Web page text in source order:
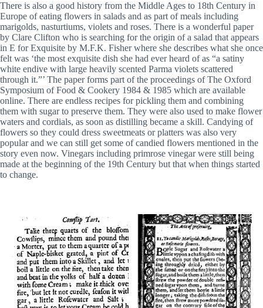
There is also a good history from the Middle Ages to 18th Century in
Europe of eating flowers in salads and as part of meals including
marigolds, nasturtiums, violets and roses. There is a wonderful paper
by Clare Clifton who is searching for the origin of a salad that appears
in E for Exquisite by M.F.K. Fisher where she describes what she once
felt was ‘the most exquisite dish she had ever heard of as “a satiny
white endive with large heavily scented Parma violets scattered
through it.”’ The paper forms part of the proceedings of The Oxford
Symposium of Food & Cookery 1984 & 1985 which are available
online. There are endless recipes for pickling them and combining
them with sugar to preserve them. They were also used to make flower
waters and cordials, as soon as distilling became a skill. Candying of
flowers so they could dress sweetmeats or platters was also very
popular and we can still get some of candied flowers mentioned in the
story even now. Vinegars including primrose vinegar were still being
made at the beginning of the 19th Century but that when things started
to change.